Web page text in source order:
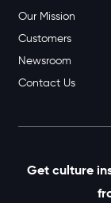
Our Mission
Customers
Newsroom
Contact Us
Get culture